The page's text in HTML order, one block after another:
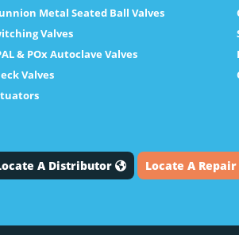
Metal Seated Ball Valves
Valves
& POx Autoclave Valves
Valves
A Distributor Locate A